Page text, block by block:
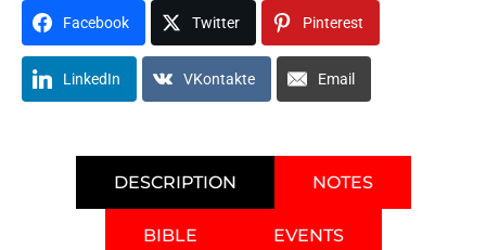
Facebook Twitter Pinterest
LinkedIn VKontakte Email
DESCRIPTION NOTES
BIBLE EVENTS